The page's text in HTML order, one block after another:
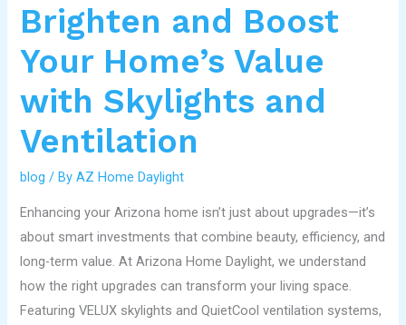
Brighten and Boost
Your Home’s Value
with Skylights and
Ventilation
blog / ByAZ Home Daylight
Enhancing your Arizona home isn’t just about upgrades—it’s
about smart investments that combine beauty, efficiency, and
long-term value. At Arizona Home Daylight, we understand
how the right upgrades can transform your living space.
Featuring VELUX skylights and QuietCool ventilation systems,